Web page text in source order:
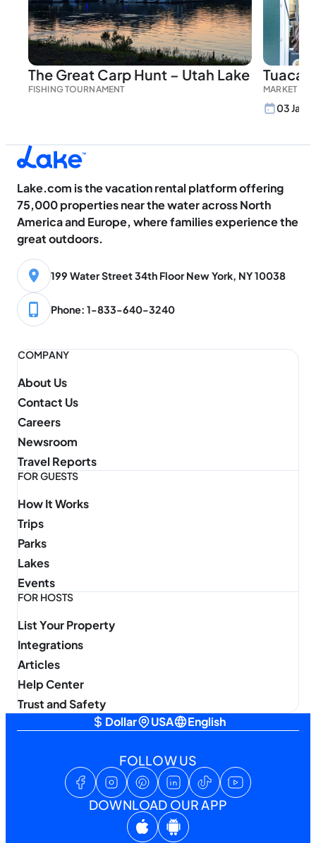
The Great Carp Hunt – Utah Lake
FISHING TOURNAMENT MARKET
03 Jan,
Lake.com is the vacation rental platform offering
75,000 properties near the water across North
America and Europe, where families experience the
great outdoors.
199 Water Street 34th Floor New York, NY 10038
Phone: 1-833-640-3240
COMPANY
About Us
Contact Us
Careers
Newsroom
Travel Reports
FOR GUESTS
How It Works
Trips
Parks
Lakes
Events
FOR HOSTS
List Your Property
Integrations
Articles
Help Center
Trust and Safety
FOLLOW US
DOWNLOAD OUR APP
Dollar USA English